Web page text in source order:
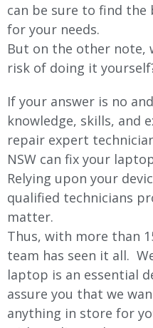
can be sure to find
for your needs.
But on the other note,
risk of doing it
If your answer is no
knowledge, skills, and
repair expert
NSW can fix your
Relying upon your
qualified technicians
matter.
Thus, with more than
team has seen it all.
laptop is an essential
assure you that we
anything in store for